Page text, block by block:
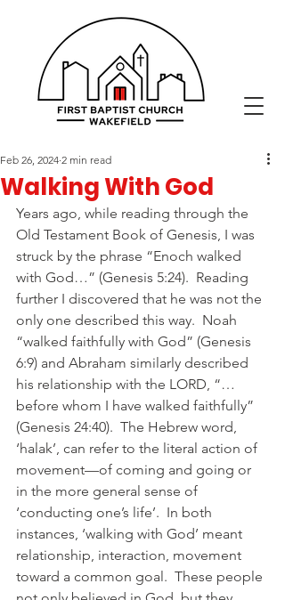
Walking With God
Feb 26, 2024 2 min read
Years ago, while reading through the
Old Testament Book of Genesis, I was
struck by the phrase “Enoch walked
with God…” (Genesis 5:24).  Reading
further I discovered that he was not the
only one described this way.  Noah
“walked faithfully with God” (Genesis
6:9) and Abraham similarly described
his relationship with the LORD, “…
before whom I have walked faithfully”
(Genesis 24:40).  The Hebrew word,
‘halak’, can refer to the literal action of
movement—of coming and going or
in the more general sense of
‘conducting one’s life’.  In both
instances, ‘walking with God’ meant
relationship, interaction, movement
toward a common goal.  These people